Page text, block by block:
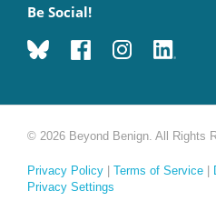
Be Social!
© 2026 Beyond Benign. All Rights
Privacy Policy Terms of Service
Privacy Settings